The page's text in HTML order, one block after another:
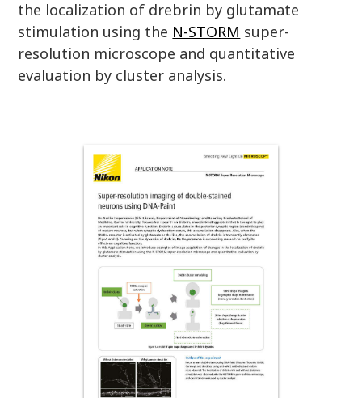
the localization of drebrin by glutamate
stimulation using the N-STORM super-
resolution microscope and quantitative
evaluation by cluster analysis.